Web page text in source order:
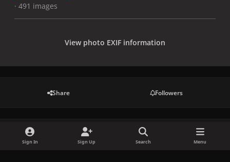
· 491 images
View photo EXIF information
Share Followers
There are no comments to display.
Sign In Sign Up Search Menu